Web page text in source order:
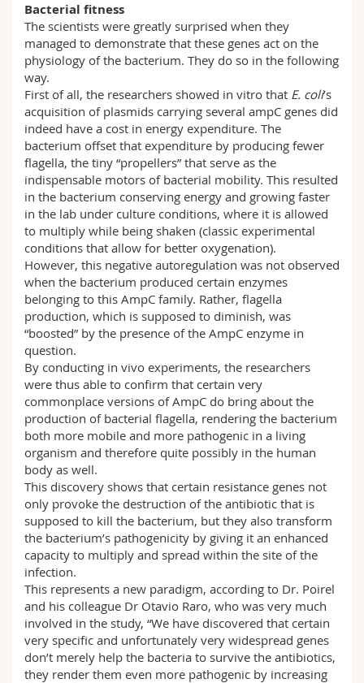
Bacterial fitness
The scientists were greatly surprised when they
managed to demonstrate that these genes act on the
physiology of the bacterium. They do so in the following
way.
First of all, the researchers showed in vitro that E. coli’s
acquisition of plasmids carrying several ampC genes did
indeed have a cost in energy expenditure. The
bacterium offset that expenditure by producing fewer
flagella, the tiny “propellers” that serve as the
indispensable motors of bacterial mobility. This resulted
in the bacterium conserving energy and growing faster
in the lab under culture conditions, where it is allowed
to multiply while being shaken (classic experimental
conditions that allow for better oxygenation).
However, this negative autoregulation was not observed
when the bacterium produced certain enzymes
belonging to this AmpC family. Rather, flagella
production, which is supposed to diminish, was
“boosted” by the presence of the AmpC enzyme in
question.
By conducting in vivo experiments, the researchers
were thus able to confirm that certain very
commonplace versions of AmpC do bring about the
production of bacterial flagella, rendering the bacterium
both more mobile and more pathogenic in a living
organism and therefore quite possibly in the human
body as well.
This discovery shows that certain resistance genes not
only provoke the destruction of the antibiotic that is
supposed to kill the bacterium, but they also transform
the bacterium’s pathogenicity by giving it an enhanced
capacity to multiply and spread within the site of the
infection.
This represents a new paradigm, according to Dr. Poirel
and his colleague Dr Otavio Raro, who was very much
involved in the study, “We have discovered that certain
very specific and unfortunately very widespread genes
don’t merely help the bacteria to survive the antibiotics,
they render them even more pathogenic by increasing